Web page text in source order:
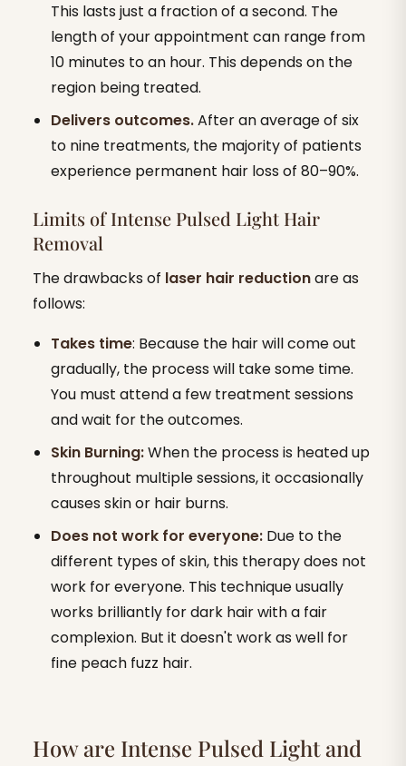
This lasts just a fraction of a second. The
length of your appointment can range from
10 minutes to an hour. This depends on the
region being treated.
Delivers outcomes.After an average of six
to nine treatments, the majority of patients
experience permanent hair loss of 80–90%.
Limits of Intense Pulsed Light Hair
Removal
The drawbacks of laser hair reductionare as
follows:
Takes time: Because the hair will come out
gradually, the process will take some time.
You must attend a few treatment sessions
and wait for the outcomes.
Skin Burning:When the process is heated up
throughout multiple sessions, it occasionally
causes skin or hair burns.
Does not work for everyone: Due to the
different types of skin, this therapy does not
work for everyone. This technique usually
works brilliantly for dark hair with a fair
complexion. But it doesn't work as well for
fine peach fuzz hair.
How are Intense Pulsed Light and